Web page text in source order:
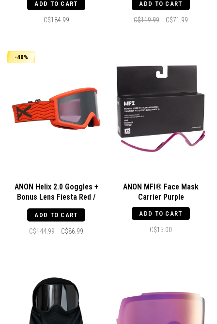
ADD TO CART
C$184.99
ADD TO CART
C$119.99 C$71.99
-40%
ANON Helix 2.0 Goggles +
Bonus Lens Fiesta Red /
Perceive Sunny Onyx / Amber
ADD TO CART
C$144.99 C$86.99
ANON MFI® Face Mask
Carrier Purple
ADD TO CART
C$15.00